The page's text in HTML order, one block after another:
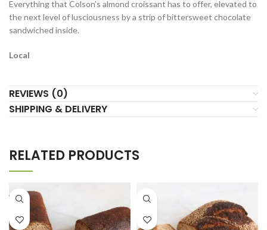
Everything that Colson’s almond croissant has to offer, elevated to
the next level of lusciousness by a strip of bittersweet chocolate
sandwiched inside.
Local
REVIEWS (0)
SHIPPING & DELIVERY
RELATED PRODUCTS